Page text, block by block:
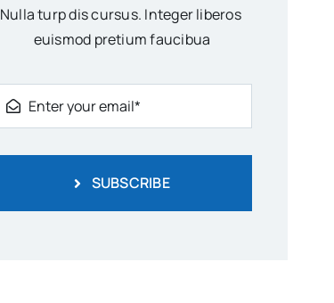
Nulla turp dis cursus. Integer liberos
euismod pretium faucibua
SUBSCRIBE